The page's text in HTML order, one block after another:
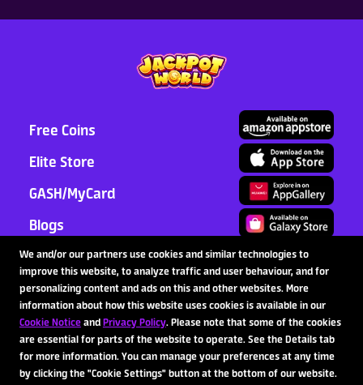
Read More >
We and/or our partners use cookies and similar technologies to
improve this website, to analyze traffic and user behaviour, and for
personalizing content and ads on this and other websites. More
information about how this website uses cookies is available in our
Cookie NoticeandPrivacy Policy. Please note that some of the cookies
are essential for parts of the website to operate. See the Details tab
for more information. You can manage your preferences at any time
by clicking the "Cookie Settings" button at the bottom of our website.
Free Coins
Elite Store
GASH/MyCard
Blogs
Support
Partnership
Follow Us